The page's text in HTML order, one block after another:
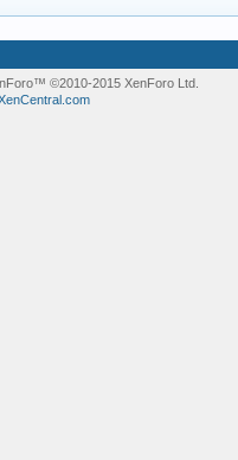
©2010-2015 XenForo Ltd.